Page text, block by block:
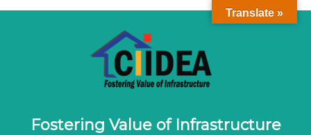
Fostering Value of Infrastructure
Translate »